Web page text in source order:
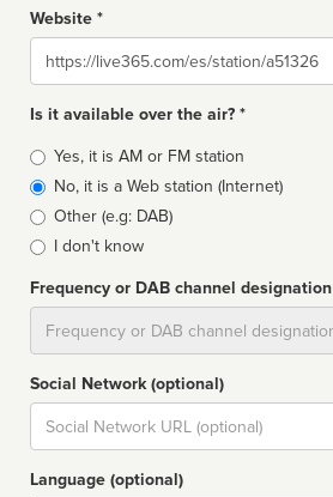
Website *
Website
Is it available over the air? *
Broadcast
type
Yes, it is AM or FM station
No, it is a Web station (Internet)
Other (e.g: DAB)
I don't know
Frequency or DAB channel designation
Social Network (optional)
Social
url
Language (optional)